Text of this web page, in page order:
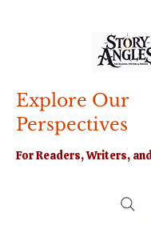
Explore Our
Perspectives
For Readers, Writers,